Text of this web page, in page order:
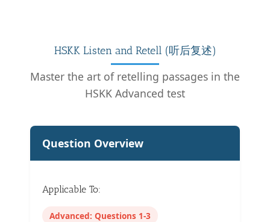
HSKK Listen and Retell (听后复述)
Master the art of retelling passages in the
HSKK Advanced test
Question Overview
Applicable To:
Advanced: Questions 1-3